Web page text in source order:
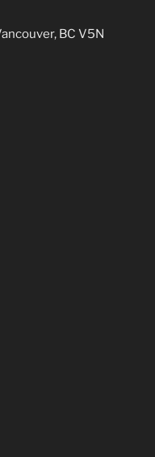
BC V5N